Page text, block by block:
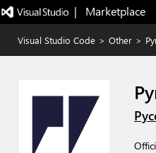
|   Marketplace
Visual Studio Code > Other >